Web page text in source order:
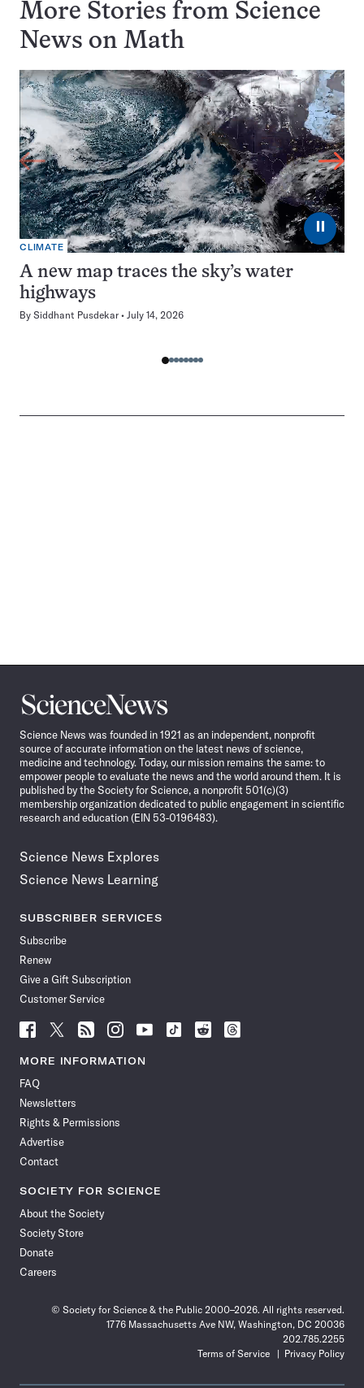
More Stories from Science
News on Math
⏸
CLIMATE
A new map traces the sky’s water
highways
By Siddhant Pusdekar July 14, 2026
Science
News
Science News was founded in 1921 as an independent, nonprofit
source of accurate information on the latest news of science,
medicine and technology. Today, our mission remains the same: to
empower people to evaluate the news and the world around them. It is
published by the Society for Science, a nonprofit 501(c)(3)
membership organization dedicated to public engagement in scientific
research and education (EIN 53-0196483).
Science News Explores
Science News Learning
SUBSCRIBER SERVICES
Subscribe
Renew
Give a Gift Subscription
Customer Service
Follow
News
Facebook
Follow
News
Follow
News
Follow
News
Follow
News
Follow
Follow
Follow
MORE INFORMATION
FAQ
Newsletters
Rights & Permissions
Advertise
Contact
SOCIETY FOR SCIENCE
About the Society
Society Store
Donate
Careers
© Society for Science & the Public 2000–2026. All rights reserved.
1776 Massachusetts Ave NW, Washington, DC 20036
202.785.2255
Terms of Service
Privacy Policy